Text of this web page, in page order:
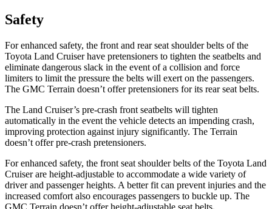
Safety
For enhanced safety, the front and rear seat shoulder belts of the
Toyota Land Cruiser have pretensioners to tighten the seatbelts and
eliminate dangerous slack in the event of a collision and force
limiters to limit the pressure the belts will exert on the passengers.
The GMC Terrain doesn’t offer pretensioners for its rear seat belts.
The Land Cruiser’s pre-crash front seatbelts will tighten
automatically in the event the vehicle detects an impending crash,
improving protection against injury significantly. The Terrain
doesn’t offer pre-crash pretensioners.
For enhanced safety, the front seat shoulder belts of the Toyota Land
Cruiser are height-adjustable to accommodate a wide variety of
driver and passenger heights. A better fit can prevent injuries and the
increased comfort also encourages passengers to buckle up. The
GMC Terrain doesn’t offer height-adjustable seat belts.